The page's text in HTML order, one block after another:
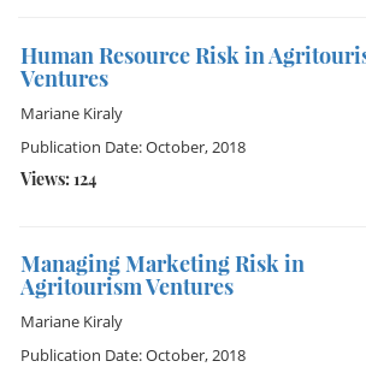
Human Resource Risk in
Ventures
Mariane Kiraly
Publication Date: October, 2018
Views: 124
Managing Marketing Risk in
Agritourism Ventures
Mariane Kiraly
Publication Date: October, 2018